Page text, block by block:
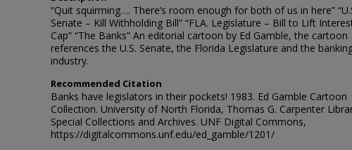
“Quit squirming…. There’s room enough for both of us in here”
Senate – Kill Withholding Bill” “FLA. Legislature – Bill to Lift
Cap” “The Banks” An editorial cartoon by Ed Gamble, the cartoon
references the U.S. Senate, the Florida Legislature and the
industry.
Recommended Citation
Banks have legislators in their pockets! 1983. Ed Gamble Cartoon
Collection. University of North Florida, Thomas G. Carpenter
Special Collections and Archives. UNF Digital Commons,
https://digitalcommons.unf.edu/ed_gamble/1201/